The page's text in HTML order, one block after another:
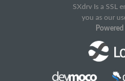
SXdrv Is a SSL
you as our